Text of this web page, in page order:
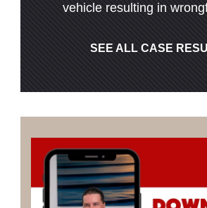
vehicle resulting in
SEE ALL CASE